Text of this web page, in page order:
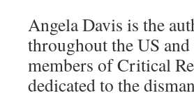
Angela Davis is the
throughout the US
members of Critical
dedicated to the